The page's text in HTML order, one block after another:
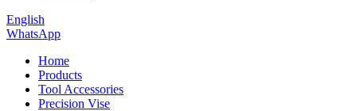
English
WhatsApp
Home
Products
Tool Accessories
Precision Vise